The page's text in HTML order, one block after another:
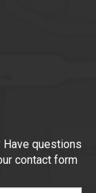
Have questions
contact form